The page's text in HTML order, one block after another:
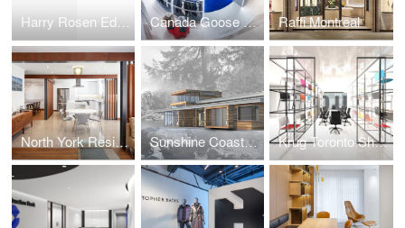
Harry Rosen Edmonton Canada Goose Zhengzhou Dennis David City Pop-Up Pavilion Raffi Montreal
North York Residence Sunshine Coast Residence Krug Toronto Showroom